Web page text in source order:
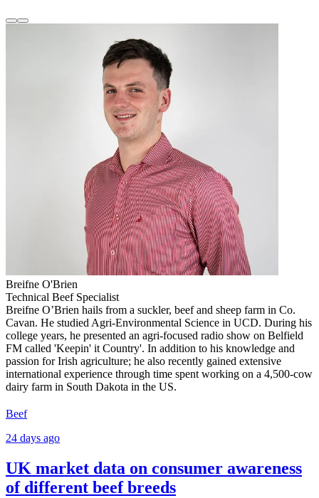
Breifne O'Brien
Technical Beef Specialist
Breifne O’Brien hails from a suckler, beef and sheep farm in Co.
Cavan. He studied Agri-Environmental Science in UCD. During his
college years, he presented an agri-focused radio show on Belfield
FM called 'Keepin' it Country'. In addition to his knowledge and
passion for Irish agriculture; he also recently gained extensive
international experience through time spent working on a 4,500-cow
dairy farm in South Dakota in the US.
Beef
24 days ago
UK market data on consumer awareness
of different beef breeds